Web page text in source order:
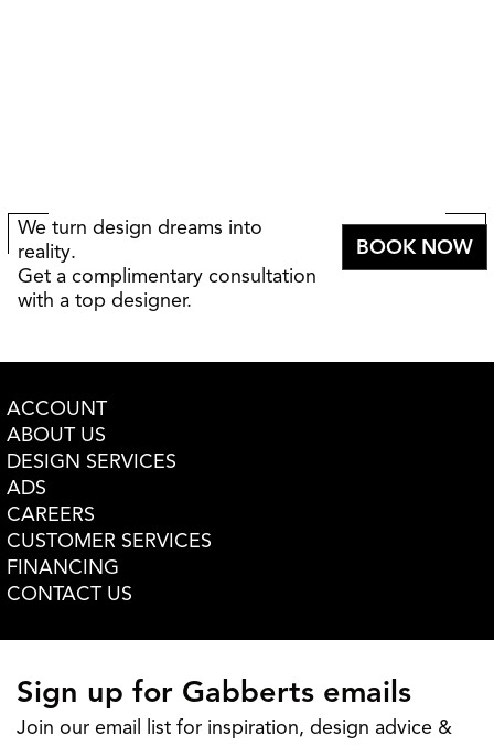
We turn design dreams into
reality.
Get a complimentary consultation
with a top designer.
BOOK NOW
ACCOUNT
ABOUT US
DESIGN SERVICES
ADS
CAREERS
CUSTOMER SERVICES
FINANCING
CONTACT US
Sign up for Gabberts emails
Join our email list for inspiration, design advice &